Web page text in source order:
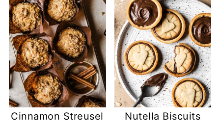
Cinnamon Streusel
Nutella Biscuits